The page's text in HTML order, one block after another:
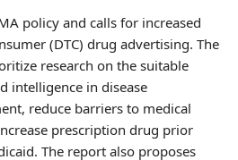
policy and calls for increased
(DTC) drug advertising. The
research on the suitable
intelligence in disease
reduce barriers to medical
prescription drug prior
The report also proposes